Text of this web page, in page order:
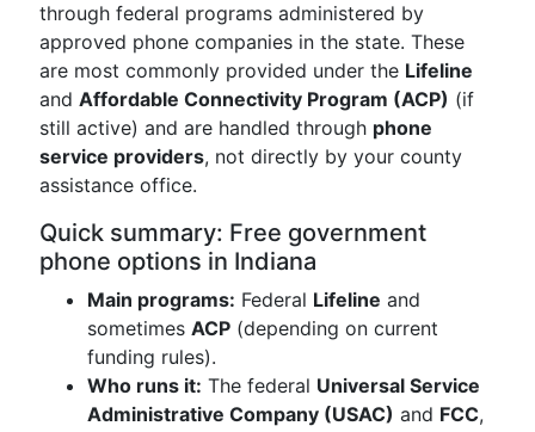
through federal programs administered by
approved phone companies in the state. These
are most commonly provided under the Lifeline
and Affordable Connectivity Program (ACP) (if
still active) and are handled through phone
service providers, not directly by your county
assistance office.
Quick summary: Free government
phone options in Indiana
Main programs: Federal Lifeline and
sometimes ACP (depending on current
funding rules).
Who runs it: The federal Universal Service
Administrative Company (USAC) and FCC,